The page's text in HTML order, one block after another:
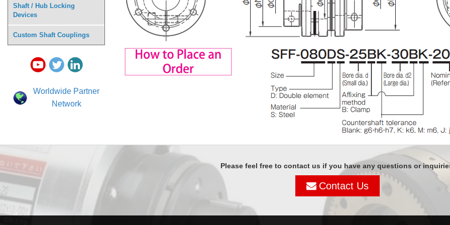
Shaft / Hub Locking
Devices
Custom Shaft Couplings
Worldwide Partner
Network
Please feel free to contact us if you have any questions or
Contact Us